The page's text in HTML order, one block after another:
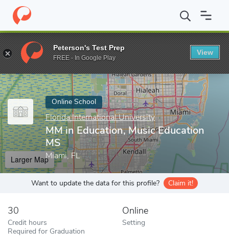
Home Online Schools Florida International University MM in
Enter a keyword
Online School
Florida International University
MM in Education, Music Education
MS
Miami, FL
Larger Map
Want to update the data for this profile? Claim it!
30
Credit hours
Required for Graduation
Online
Setting
Peterson's Test Prep
FREE - In Google Play
View